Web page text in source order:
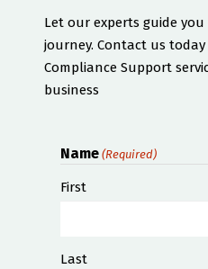
Let our experts guide
journey. Contact us
Compliance Support
business
Name (Required)
First
Last